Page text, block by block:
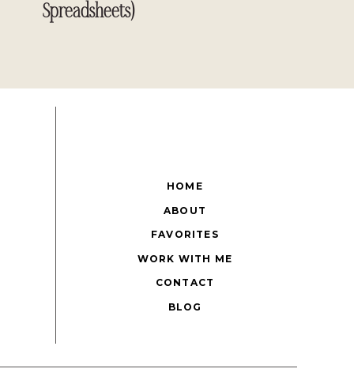
Spreadsheets)
HOME
ABOUT
FAVORITES
CONTACT
BLOG
WORK WITH ME